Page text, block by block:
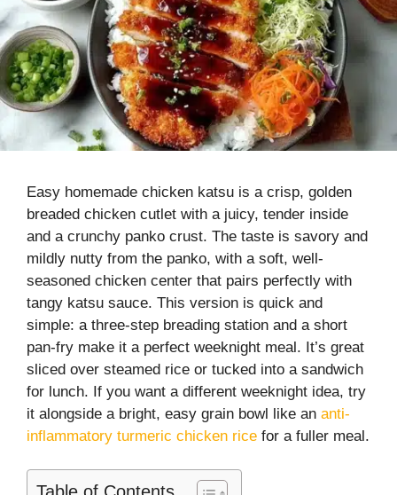
Easy homemade chicken katsu is a crisp, golden
breaded chicken cutlet with a juicy, tender inside
and a crunchy panko crust. The taste is savory and
mildly nutty from the panko, with a soft, well-
seasoned chicken center that pairs perfectly with
tangy katsu sauce. This version is quick and
simple: a three-step breading station and a short
pan-fry make it a perfect weeknight meal. It’s great
sliced over steamed rice or tucked into a sandwich
for lunch. If you want a different weeknight idea, try
it alongside a bright, easy grain bowl like an anti-
inflammatory turmeric chicken rice for a fuller meal.